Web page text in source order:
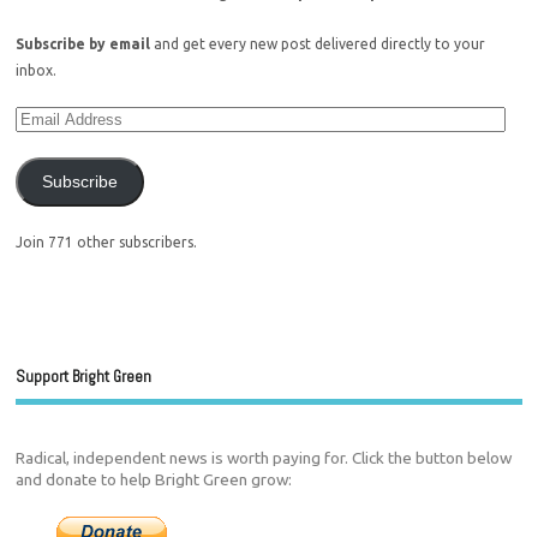
Subscribe by email and get every new post delivered directly to your
inbox.
Subscribe
Join 771 other subscribers.
Support Bright Green
Radical, independent news is worth paying for. Click the button below
and donate to help Bright Green grow: